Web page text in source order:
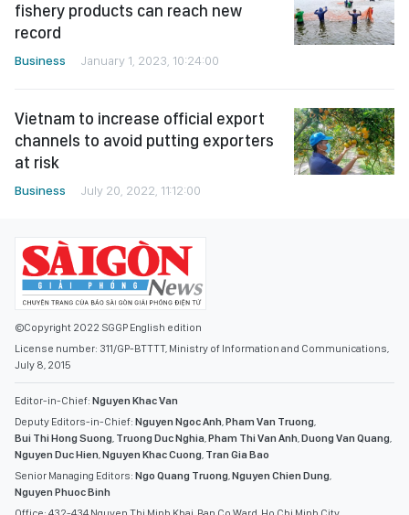
fishery products can reach new
record
Business January 1, 2023, 10:24:00
Vietnam to increase official export
channels to avoid putting exporters
at risk
Business July 20, 2022, 11:12:00
©Copyright 2022 SGGP English edition
License number: 311/GP-BTTTT, Ministry of Information and Communications,
July 8, 2015
Editor-in-Chief: Nguyen Khac Van
Deputy Editors-in-Chief: Nguyen Ngoc Anh,Pham Van Truong,
Bui Thi Hong Suong, Truong Duc Nghia,Pham Thi Van Anh,Duong Van Quang,
Nguyen Duc Hien,Nguyen Khac Cuong, Tran Gia Bao
Senior Managing Editors: Ngo Quang Truong,Nguyen Chien Dung,
Nguyen Phuoc Binh